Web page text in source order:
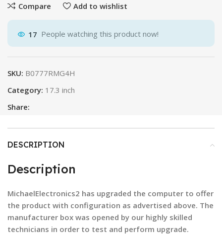
Compare Add to wishlist
17 People watching this product now!
SKU: B0777RMG4H
Category: 17.3 inch
Share:
DESCRIPTION
Description
MichaelElectronics2 has upgraded the computer to offer
the product with configuration as advertised above. The
manufacturer box was opened by our highly skilled
technicians in order to test and perform upgrade.